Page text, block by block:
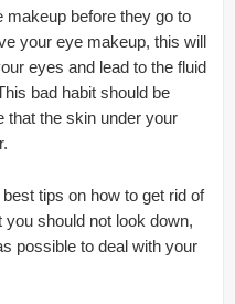
makeup before they go to
your eye makeup, this will
eyes and lead to the fluid
bad habit should be
that the skin under your
tips on how to get rid of
should not look down,
possible to deal with your